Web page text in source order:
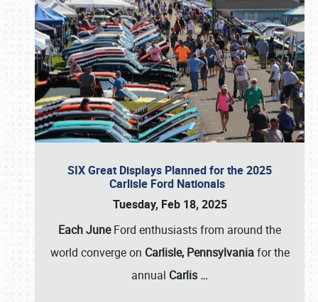
SIX Great Displays Planned for the 2025
Carlisle Ford Nationals
Tuesday, Feb 18, 2025
Each JuneFord enthusiasts from around the
world converge on Carlisle, Pennsylvaniafor the
annual Carlis …
Book online or call (800) 216-1876